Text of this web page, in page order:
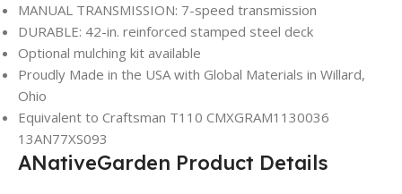
MANUAL TRANSMISSION: 7-speed transmission
DURABLE: 42-in. reinforced stamped steel deck
Optional mulching kit available
Proudly Made in the USA with Global Materials in Willard,
Ohio
Equivalent to Craftsman T110 CMXGRAM1130036
13AN77XS093
ANativeGarden Product Details